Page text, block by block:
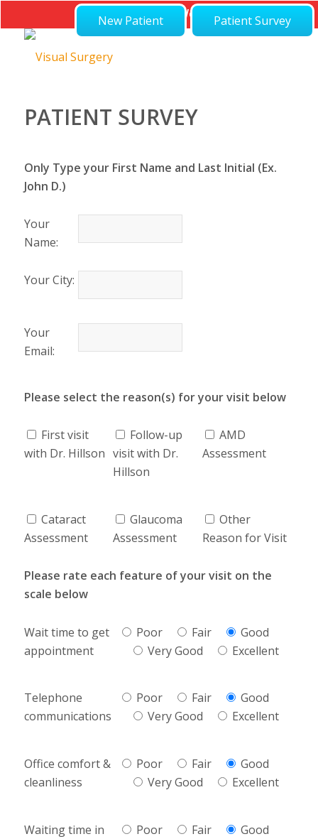
New Patient Patient Survey
Not Feeling Well?
PATIENT SURVEY
Only Type your First Name and Last Initial (Ex.
John D.)
Your
Name:
Your City:
Your
Email:
Please select the reason(s) for your visit below
First visit
with Dr. Hillson
Follow-up
visit with Dr.
Hillson
AMD
Assessment
Cataract
Assessment
Glaucoma
Assessment
Other
Reason for Visit
Please rate each feature of your visit on the
scale below
Wait time to get
appointment
Poor Fair
Good
Very Good
Excellent
Telephone
communications
Poor Fair
Good
Very Good
Excellent
Office comfort &
cleanliness
Poor Fair
Good
Very Good
Excellent
Waiting time in
Poor Fair
Good